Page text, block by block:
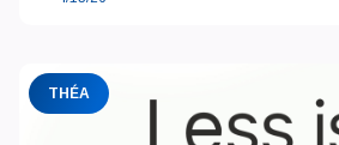
THÉA